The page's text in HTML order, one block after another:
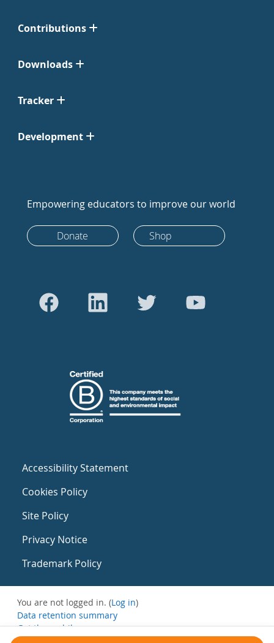
Contributions
Downloads
Tracker
Development
Empowering educators to improve our world
Donate Shop
Accessibility Statement
Cookies Policy
Site Policy
Privacy Notice
Trademark Policy
You are not logged in. (Log in)
Data retention summary
Get the mobile app